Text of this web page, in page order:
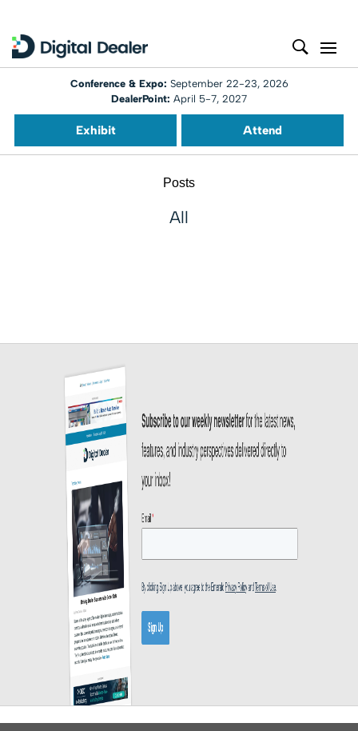
Conference & Expo: September 22-23, 2026
DealerPoint: April 5-7, 2027
Exhibit Attend
Posts
All